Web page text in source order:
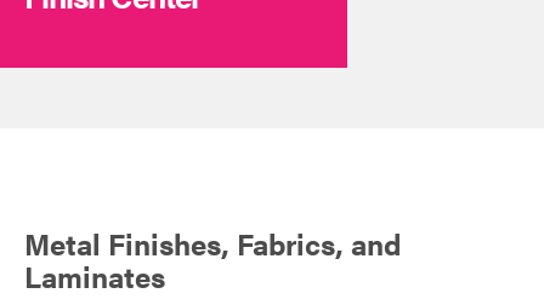
Metal Finishes, Fabrics, and
Laminates